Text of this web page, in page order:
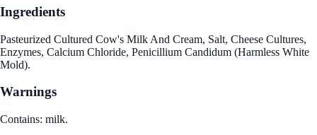
Ingredients
Pasteurized Cultured Cow's Milk And Cream, Salt, Cheese Cultures,
Enzymes, Calcium Chloride, Penicillium Candidum (Harmless White
Mold).
Warnings
Contains: milk.